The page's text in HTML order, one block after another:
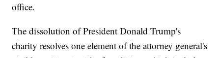
office.
The dissolution of President Donald Trump's
charity resolves one element of the attorney general's